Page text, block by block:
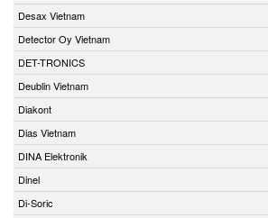
Desax Vietnam
Detector Oy Vietnam
DET-TRONICS
Deublin Vietnam
Diakont
Dias Vietnam
DINA Elektronik
Dinel
Di-Soric